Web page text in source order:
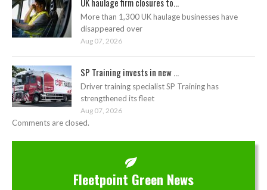
UK haulage firm closures to...
More than 1,300 UK haulage businesses have
disappeared over
Aug 07, 2026
SP Training invests in new ...
Driver training specialist SP Training has
strengthened its fleet
Aug 07, 2026
Comments are closed.
Fleetpoint Green News